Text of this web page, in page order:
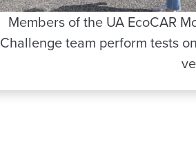
Members of the UA EcoCAR
Challenge team perform tests